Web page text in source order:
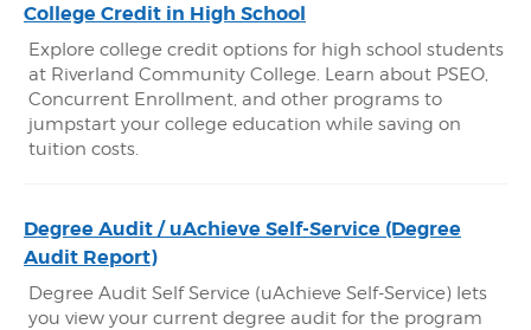
College Credit in High School
Explore college credit options for high school students
at Riverland Community College. Learn about PSEO,
Concurrent Enrollment, and other programs to
jumpstart your college education while saving on
tuition costs.
Degree Audit / uAchieve Self-Service (Degree
Audit Report)
Degree Audit Self Service (uAchieve Self-Service) lets
you view your current degree audit for the program